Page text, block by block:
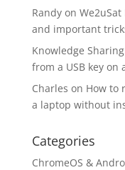
Randyon We2uSat
and important
Knowledge
from a USB key
Charles on How to
a laptop without
Categories
ChromeOS &